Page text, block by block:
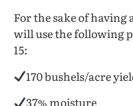
For the sake of
will use the following
15:
170 bushels/acre
37% moisture